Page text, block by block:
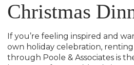
Christmas
If you’re feeling inspired and
own holiday celebration,
through Poole & Associates is